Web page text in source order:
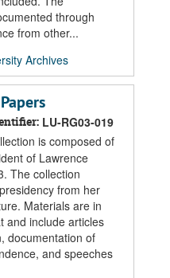
through
from other...
Archives
LU-RG03-019
is composed of
of Lawrence
The collection
from her
Materials are in
and include articles
documentation of
and speeches